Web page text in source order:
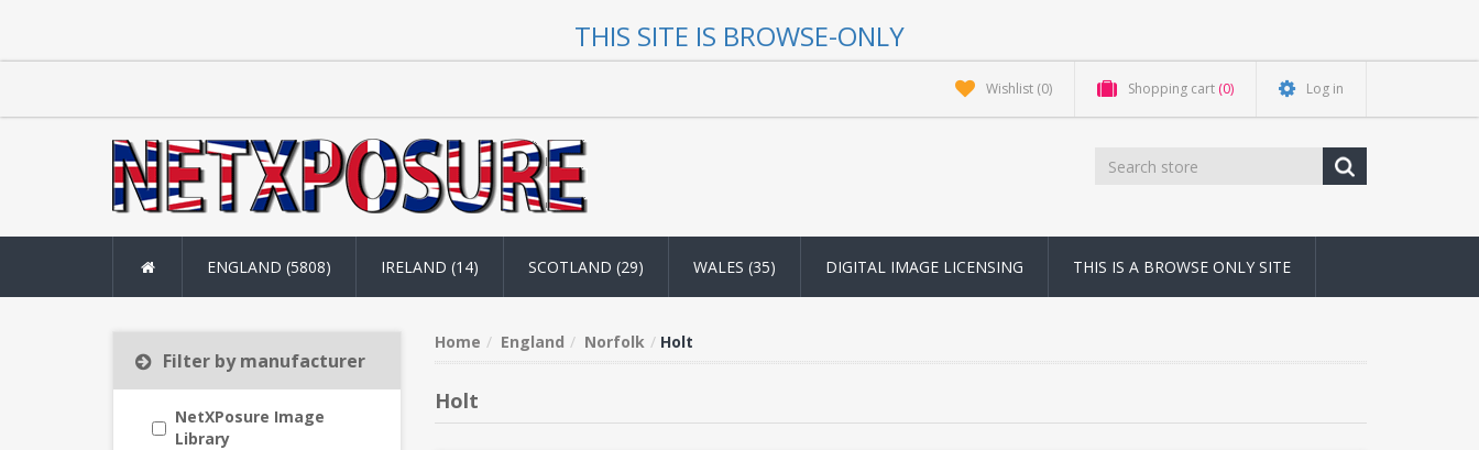
THIS SITE IS BROWSE-ONLY
Wishlist (0) Shopping cart (0) Log in
ENGLAND (5808) IRELAND (14) SCOTLAND (29) WALES (35) DIGITAL IMAGE LICENSING THIS IS A BROWSE ONLY SITE
Home England Norfolk Holt
Holt
Filter by manufacturer
NetXPosure Image
Library